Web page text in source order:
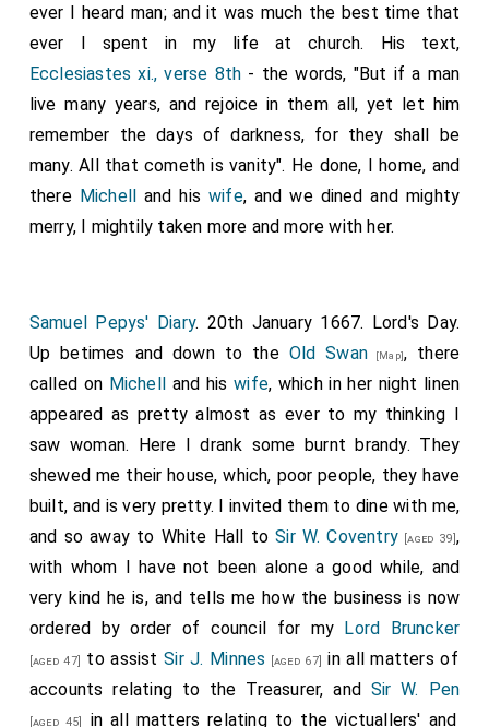
ever I heard man; and it was much the best time that
ever I spent in my life at church. His text,
Ecclesiastes xi., verse 8th - the words, "But if a man
live many years, and rejoice in them all, yet let him
remember the days of darkness, for they shall be
many. All that cometh is vanity". He done, I home, and
there Michell and his wife, and we dined and mighty
merry, I mightily taken more and more with her.
Samuel Pepys' Diary. 20th January 1667. Lord's Day.
Up betimes and down to the Old Swan [Map], there
called on Michell and hiswife, which in her night linen
appeared as pretty almost as ever to my thinking I
saw woman. Here I drank some burnt brandy. They
shewed me their house, which, poor people, they have
built, and is very pretty. I invited them to dine with me,
and so away to White Hall toSir W. Coventry [aged 39] ,
with whom I have not been alone a good while, and
very kind he is, and tells me how the business is now
ordered by order of council for my
Lord Bruncker
[aged 47] to assistSir J. Minnes [aged 67]
in all matters of
accounts relating to the Treasurer, and Sir W. Pen
[aged 45]
in all matters relating to the victuallers' and